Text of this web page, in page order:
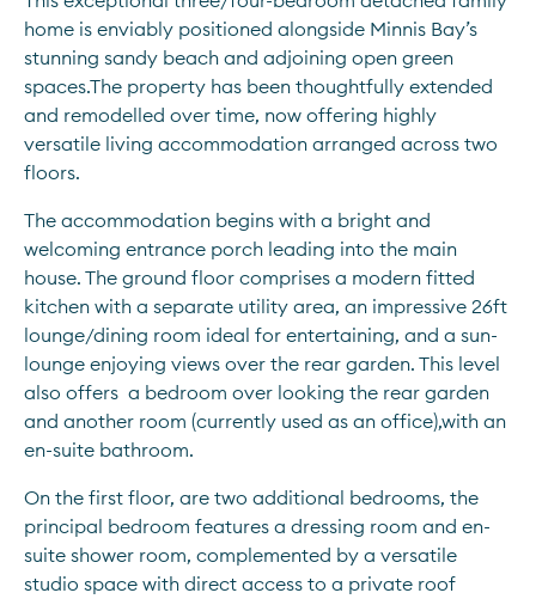
home is enviably positioned alongside Minnis Bay’s
stunning sandy beach and adjoining open green
spaces.The property has been thoughtfully extended
and remodelled over time, now offering highly
versatile living accommodation arranged across two
floors.
The accommodation begins with a bright and
welcoming entrance porch leading into the main
house. The ground floor comprises a modern fitted
kitchen with a separate utility area, an impressive 26ft
lounge/dining room ideal for entertaining, and a sun-
lounge enjoying views over the rear garden. This level
also offers  a bedroom over looking the rear garden
and another room (currently used as an office),with an
en-suite bathroom.
On the first floor, are two additional bedrooms, the
principal bedroom features a dressing room and en-
suite shower room, complemented by a versatile
studio space with direct access to a private roof